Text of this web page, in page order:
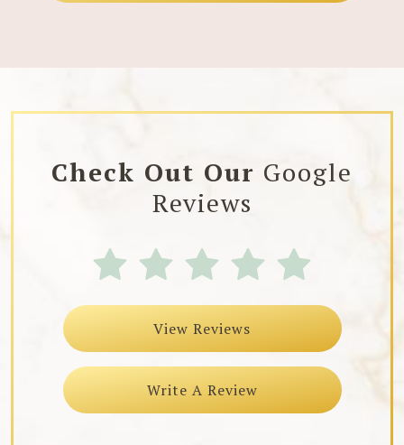
Check Out Our Google
Reviews
View Reviews
Write A Review